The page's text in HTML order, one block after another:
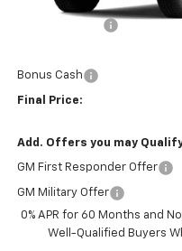
Bonus Cash
Final Price:
Add. Offers you may
GM First Responder Offer
GM Military Offer
0% APR for 60 Months and
Well-Qualified Buyers